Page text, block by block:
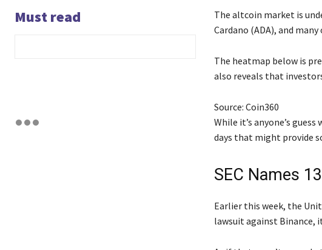
Must read
The altcoin market is
Cardano (ADA), and
The heatmap below is
also reveals that
Source: Coin360
While it’s anyone’s
days that might provide
SEC Names
Earlier this week, the
lawsuit against Binance,